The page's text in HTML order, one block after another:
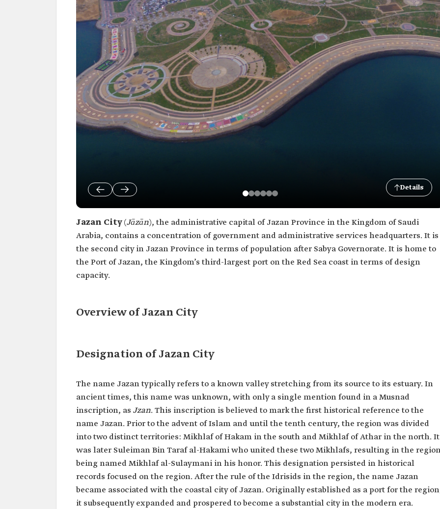
Details
Jazan City(Jāzān), the administrative capital of Jazan Province in the Kingdom of Saudi
Arabia, contains a concentration of government and administrative services headquarters. It is
the second city in Jazan Province in terms of population after Sabya Governorate. It is home to
the Port of Jazan, the Kingdom’s third-largest port on the Red Sea coast in terms of design
capacity.
Overview of Jazan City
Designation of Jazan City
The name Jazan typically refers to a known valley stretching from its source to its estuary. In
ancient times, this name was unknown, with only a single mention found in a Musnad
inscription, as Jzan. This inscription is believed to mark the first historical reference to the
name Jazan. Prior to the advent of Islam and until the tenth century, the region was divided
into two distinct territories: Mikhlaf of Hakam in the south and Mikhlaf of Athar in the north. It
was later Suleiman Bin Taraf al-Hakami who united these two Mikhlafs, resulting in the
being named Mikhlaf al-Sulaymani in his honor. This designation persisted in historical
records focused on the region. After the rule of the Idrisids in the region, the name Jazan
became associated with the coastal city of Jazan. Originally established as a port for the
it subsequently expanded and prospered to become a substantial city in the modern era.